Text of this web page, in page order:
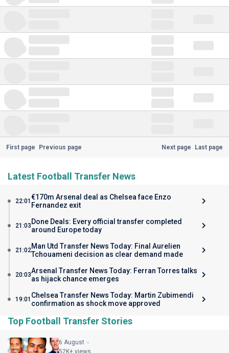
First page Previous page Next page Last page
Latest Football Transfer News
22:01 €170m Arsenal deal as Chelsea face Enzo
Fernandez exit
21:03 Done Deals: Every official transfer completed
around Europe today
21:02Man Utd Transfer News Today: Final Aurelien
Tchouameni decision as clear demand made
20:03Arsenal Transfer News Today: Ferran Torres talks
as hijack chance emerges
19:01 Chelsea Transfer News Today: Martin Zubimendi
confirmation as shock move approved
Top Football Transfer Stories
6 August
52K+ views